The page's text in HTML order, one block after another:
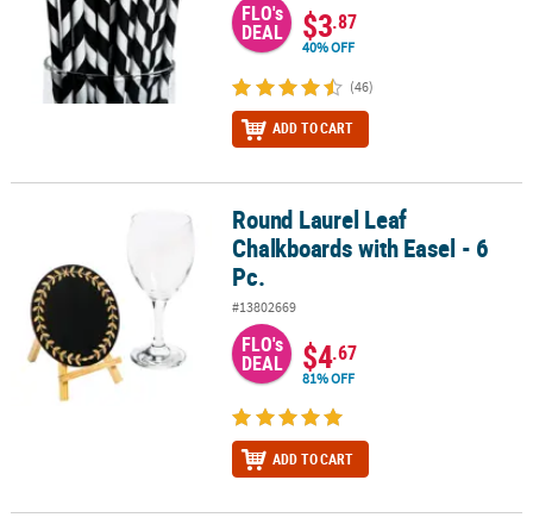
FLO's
DEAL $3.87
40% OFF
(46)
ADD TO CART
Round Laurel Leaf Chalkboards with Easel - 6 Pc.
Round Laurel Leaf
Chalkboards with Easel - 6
Pc.
#13802669
FLO's
DEAL $4.67
81% OFF
ADD TO CART